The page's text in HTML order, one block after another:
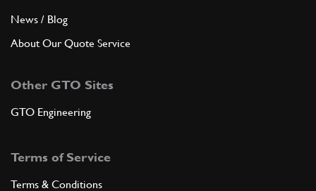
News / Blog
About Our Quote Service
Other GTO Sites
GTO Engineering
Terms of Service
Terms & Conditions